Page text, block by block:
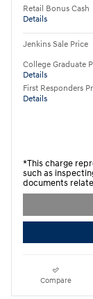
Retail Bonus Cash
Details
Jenkins Sale Price
College Graduate
Details
First Responders
Details
*This charge
such as
documents
Compare